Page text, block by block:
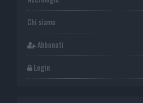
Chi siamo
Abbonati
Login